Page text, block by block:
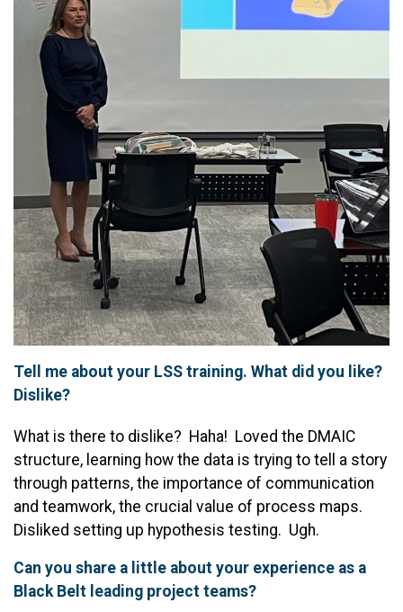
Tell me about your LSS training. What did you like?
Dislike?
What is there to dislike? Haha! Loved the DMAIC
structure, learning how the data is trying to tell a story
through patterns, the importance of communication
and teamwork, the crucial value of process maps.
Disliked setting up hypothesis testing. Ugh.
Can you share a little about your experience as a
Black Belt leading project teams?